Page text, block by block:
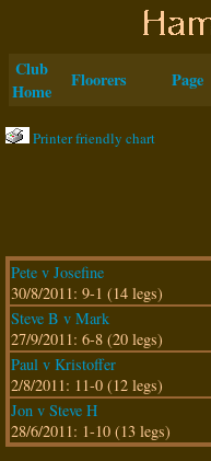
Club
Home
Floorers Page
Printer friendly chart
Pete v Josefine
30/8/2011: 9-1 (14 legs)
Steve B v Mark
27/9/2011: 6-8 (20 legs)
Paul v Kristoffer
2/8/2011: 11-0 (12 legs)
Jon v Steve H
28/6/2011: 1-10 (13 legs)